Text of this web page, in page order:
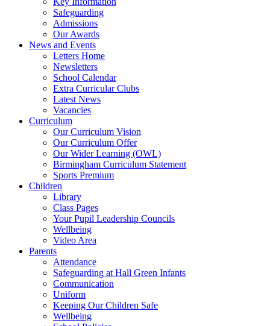
Safeguarding
Admissions
Our Awards
News and Events
Letters Home
Newsletters
School Calendar
Extra Curricular Clubs
Latest News
Vacancies
Curriculum
Our Curriculum Vision
Our Curriculum Offer
Our Wider Learning (OWL)
Birmingham Curriculum Statement
Sports Premium
Children
Library
Class Pages
Your Pupil Leadership Councils
Wellbeing
Video Area
Parents
Attendance
Safeguarding at Hall Green Infants
Communication
Uniform
Keeping Our Children Safe
Wellbeing